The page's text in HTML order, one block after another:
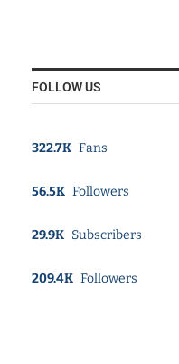
FOLLOW US
322.7K Fans
56.5K Followers
29.9K Subscribers
209.4K Followers